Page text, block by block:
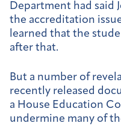
Department had said
the accreditation issue
learned that the
after that.
But a number of
recently released
a House Education
undermine many of